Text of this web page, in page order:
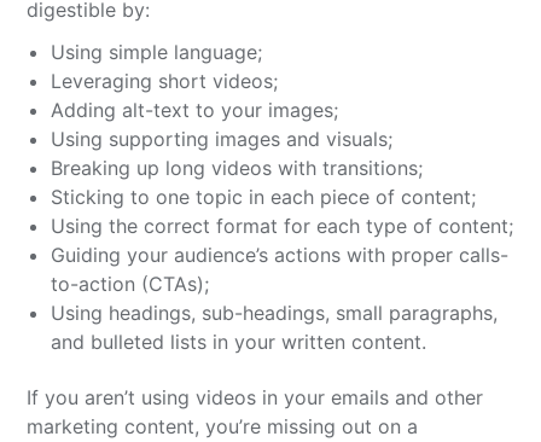
digestible by:
Using simple language;
Leveraging short videos;
Adding alt-text to your images;
Using supporting images and visuals;
Breaking up long videos with transitions;
Sticking to one topic in each piece of content;
Using the correct format for each type of content;
Guiding your audience’s actions with proper calls-
to-action (CTAs);
Using headings, sub-headings, small paragraphs,
and bulleted lists in your written content.
If you aren’t using videos in your emails and other
marketing content, you’re missing out on a